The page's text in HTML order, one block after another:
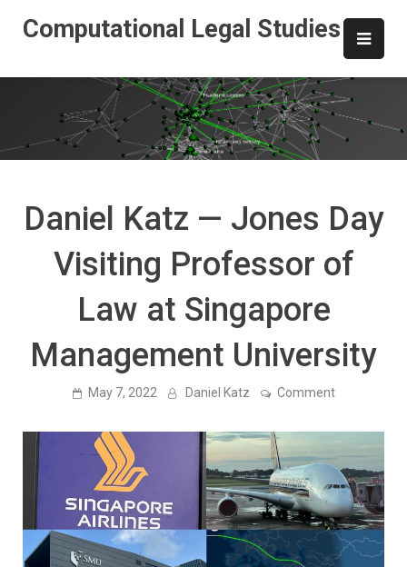
Computational Legal Studies
Daniel Katz — Jones Day
Visiting Professor of
Law at Singapore
Management University
May 7, 2022 Daniel Katz Commenton
—
Day
Visiting
Professor
of
Law
at
Singapore